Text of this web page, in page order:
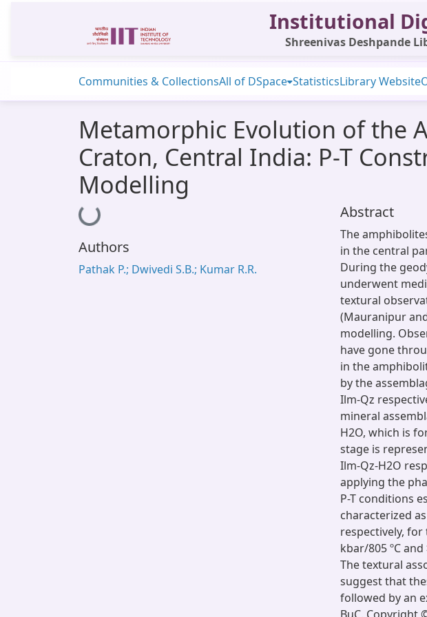
Institutional
Shreenivas Deshpande
Communities & CollectionsAll of DSpace StatisticsLibrary Website
Metamorphic Evolution of the
Craton, Central India: P-T
Modelling
Loading...
Authors
Pathak P.; Dwivedi S.B.; Kumar R.R.
Abstract
The
in the central
During the
underwent
textural
(Mauranipur
modelling.
have gone
in the
by the
Ilm-Qz
mineral
H2O, which is
stage is
Ilm-Qz-H2O
applying the
P-T conditions
characterized
respectively, for
kbar/805 ºC
The textural
suggest that
followed by an